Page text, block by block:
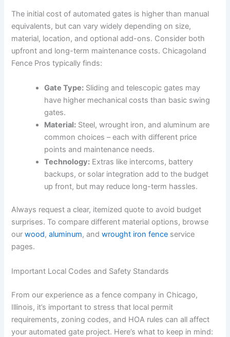
The initial cost of automated gates is higher than manual
equivalents, but can vary widely depending on size,
material, location, and optional add-ons. Consider both
upfront and long-term maintenance costs. Chicagoland
Fence Pros typically finds:
Gate Type: Sliding and telescopic gates may
have higher mechanical costs than basic swing
gates.
Material: Steel, wrought iron, and aluminum are
common choices – each with different price
points and maintenance needs.
Technology: Extras like intercoms, battery
backups, or solar integration add to the budget
up front, but may reduce long-term hassles.
Always request a clear, itemized quote to avoid budget
surprises. To compare different material options, browse
ourwood,aluminum, andwrought iron fence service
pages.
Important Local Codes and Safety Standards
From our experience as a fence company in Chicago,
Illinois, it’s important to stress that local permit
requirements, zoning codes, and HOA rules can all affect
your automated gate project. Here’s what to keep in mind: